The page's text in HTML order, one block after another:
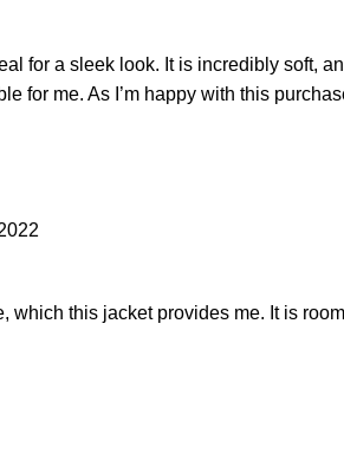
for a sleek look. It is incredibly soft,
for me. As I’m happy with this
which this jacket provides me. It is